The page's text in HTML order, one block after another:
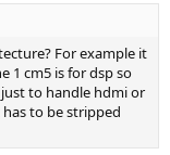
For example it
1 cm5 is for dsp so
to handle hdmi or
to be stripped